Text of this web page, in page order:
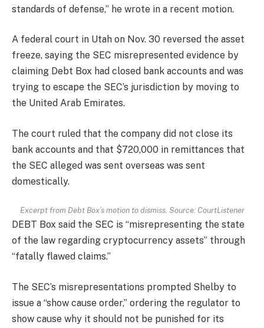
standards of defense,” he wrote in a recent motion.
A federal court in Utah on Nov. 30 reversed the asset
freeze, saying the SEC misrepresented evidence by
claiming Debt Box had closed bank accounts and was
trying to escape the SEC’s jurisdiction by moving to
the United Arab Emirates.
The court ruled that the company did not close its
bank accounts and that $720,000 in remittances that
the SEC alleged was sent overseas was sent
domestically.
Excerpt from Debt Box’s motion to dismiss. Source: CourtListener
DEBT Box said the SEC is “misrepresenting the state
of the law regarding cryptocurrency assets” through
“fatally flawed claims.”
The SEC’s misrepresentations prompted Shelby to
issue a “show cause order,” ordering the regulator to
show cause why it should not be punished for its